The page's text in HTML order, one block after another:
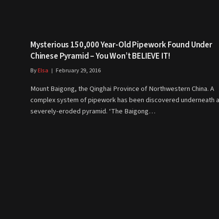
Mysterious 150,000 Year-Old Pipework Found Under
Chinese Pyramid – You Won’t BELIEVE IT!
ByElsa February 29, 2016
Mount Baigong, the Qinghai Province of Northwestern China. A
complex system of pipework has been discovered underneath a
severely-eroded pyramid. ‘The Baigong…